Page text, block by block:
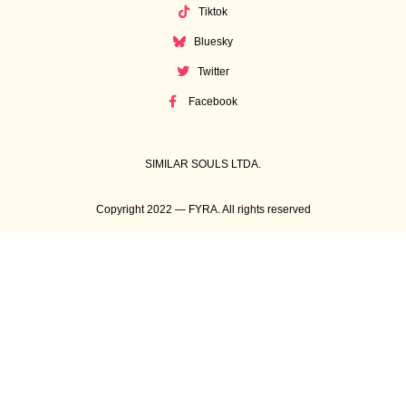
Tiktok
Bluesky
Twitter
Facebook
SIMILAR SOULS LTDA.
Copyright 2022 — FYRA. All rights reserved